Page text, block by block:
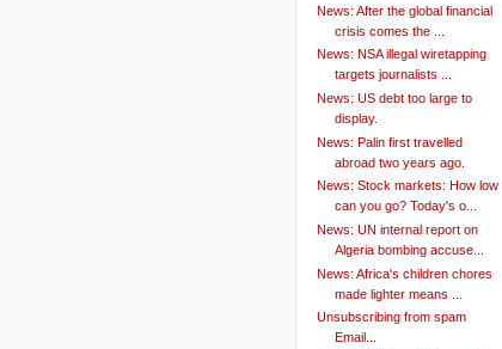
News: After the global financial
crisis comes the ...
News: NSA illegal wiretapping
targets journalists ...
News: US debt too large to
display.
News: Palin first travelled
abroad two years ago.
News: Stock markets: How low
can you go? Today's o...
News: UN internal report on
Algeria bombing accuse...
News: Africa's children chores
made lighter means ...
Unsubscribing from spam
Email...